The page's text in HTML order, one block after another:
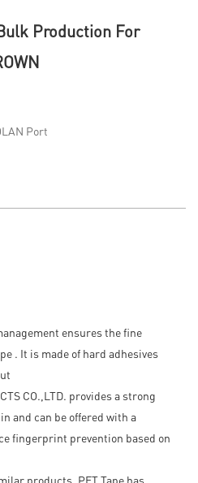
Production For
Port
ensures the fine
. It is made of hard adhesives
CO.,LTD. provides a strong
and can be offered with a
fingerprint prevention based on
products, PET Tape has